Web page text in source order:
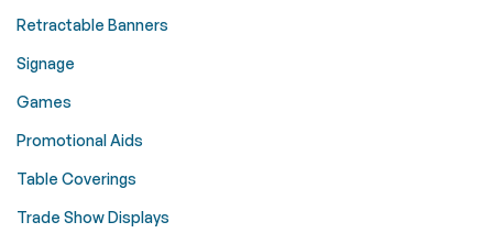
Retractable Banners
Signage
Games
Promotional Aids
Table Coverings
Trade Show Displays